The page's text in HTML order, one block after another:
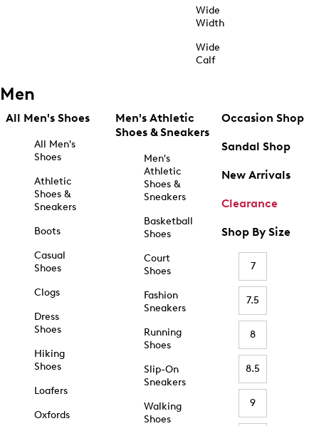
Wide
Width
Wide
Calf
Men
All Men's Shoes
All Men's
Shoes
Athletic
Shoes &
Sneakers
Boots
Casual
Shoes
Clogs
Dress
Shoes
Hiking
Shoes
Loafers
Oxfords
Men's Athletic
Shoes & Sneakers
Men's
Athletic
Shoes &
Sneakers
Basketball
Shoes
Court
Shoes
Fashion
Sneakers
Running
Shoes
Slip-On
Sneakers
Walking
Shoes
Occasion Shop
Sandal Shop
New Arrivals
Clearance
Shop By Size
7
7.5
8
8.5
9